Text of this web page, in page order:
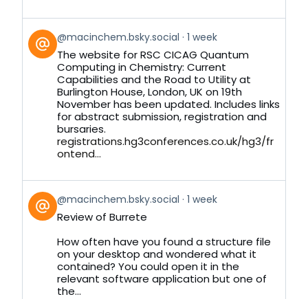
View
post
by
Bluesky
@macinchem.bsky.social 1 week
The website for RSC CICAG Quantum
Computing in Chemistry: Current
Capabilities and the Road to Utility at
Burlington House, London, UK on 19th
November has been updated. Includes links
for abstract submission, registration and
bursaries.
registrations.hg3conferences.co.uk/hg3/fr
ontend...
View
post
by
Bluesky
@macinchem.bsky.social 1 week
Review of Burrete
How often have you found a structure file
on your desktop and wondered what it
contained? You could open it in the
relevant software application but one of
the...